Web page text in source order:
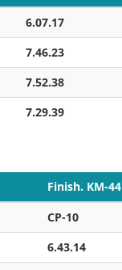
6.07.17
7.46.23
7.52.38
7.29.39
Finish. KM-44
CP-10
6.43.14